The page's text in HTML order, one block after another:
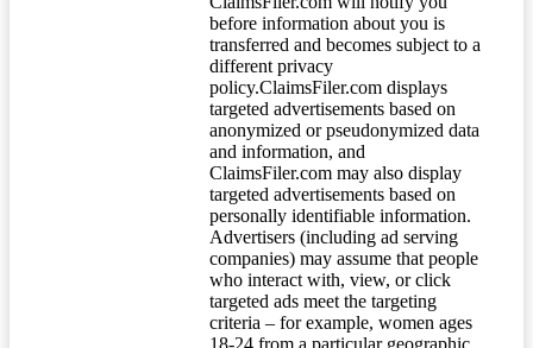
before information about you is
transferred and becomes subject to a
different privacy
policy.ClaimsFiler.com displays
targeted advertisements based on
anonymized or pseudonymized data
and information, and
ClaimsFiler.com may also display
targeted advertisements based on
personally identifiable information.
Advertisers (including ad serving
companies) may assume that people
who interact with, view, or click
targeted ads meet the targeting
criteria – for example, women ages
18-24 from a particular geographic